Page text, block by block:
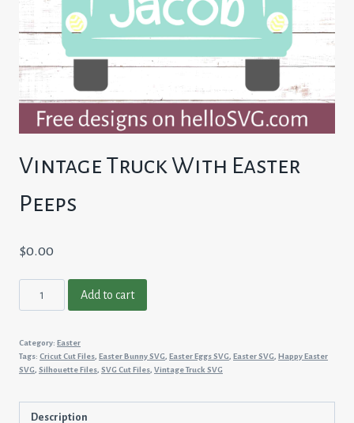
Vintage Truck With Easter
Peeps
$0.00
Truck
Easter
Peeps
Add to cart
Category: Easter
Tags: Cricut Cut Files, Easter Bunny SVG, Easter Eggs SVG, Easter SVG, Happy Easter
SVG, Silhouette Files, SVG Cut Files, Vintage Truck SVG
Description